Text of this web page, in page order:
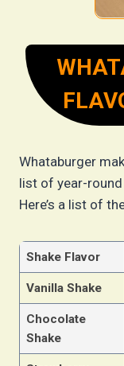
Whataburger
list of year-
Here’s a list of
Shake Flavor
Vanilla Shake
Chocolate
Shake